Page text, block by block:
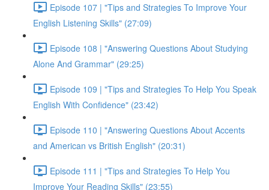
Episode 107 | "Tips and Strategies To Improve Your
English Listening Skills" (27:09)
Episode 108 | "Answering Questions About Studying
Alone And Grammar" (29:25)
Episode 109 | "Tips and Strategies To Help You Speak
English With Confidence" (23:42)
Episode 110 | "Answering Questions About Accents
and American vs British English" (20:31)
Episode 111 | "Tips and Strategies To Help You
Improve Your Reading Skills" (23:55)